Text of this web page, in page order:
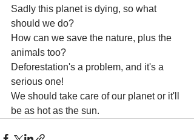
Sadly this planet is dying, so what
should we do?
How can we save the nature, plus the
animals too?
Deforestation's a problem, and it's a
serious one!
We should take care of our planet or it'll
be as hot as the sun.